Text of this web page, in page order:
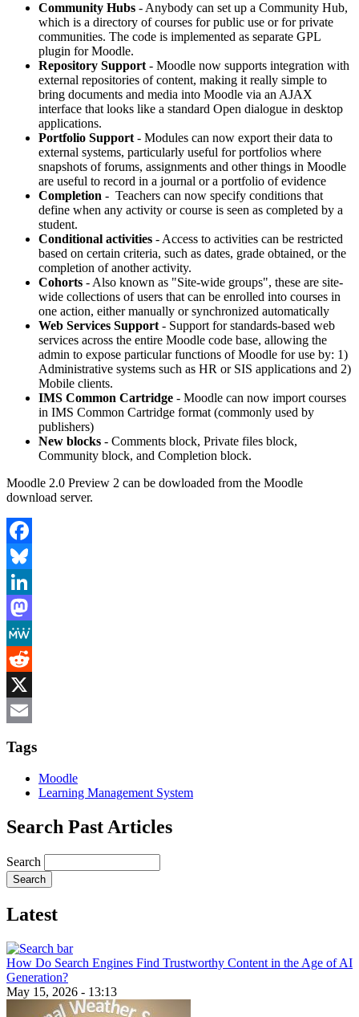
Community Hubs - Anybody can set up a Community Hub,
which is a directory of courses for public use or for private
communities. The code is implemented as separate GPL
plugin for Moodle.
Repository Support- Moodle now supports integration with
external repositories of content, making it really simple to
bring documents and media into Moodle via an AJAX
interface that looks like a standard Open dialogue in desktop
applications.
Portfolio Support- Modules can now export their data to
external systems, particularly useful for portfolios where
snapshots of forums, assignments and other things in Moodle
are useful to record in a journal or a portfolio of evidence
Completion - Teachers can now specify conditions that
define when any activity or course is seen as completed by a
student.
Conditional activities - Access to activities can be restricted
based on certain criteria, such as dates, grade obtained, or the
completion of another activity.
Cohorts - Also known as "Site-wide groups", these are site-
wide collections of users that can be enrolled into courses in
one action, either manually or synchronized automatically
Web Services Support- Support for standards-based web
services across the entire Moodle code base, allowing the
admin to expose particular functions of Moodle for use by: 1)
Administrative systems such as HR or SIS applications and 2)
Mobile clients.
IMS Common Cartridge - Moodle can now import courses
in IMS Common Cartridge format (commonly used by
publishers)
New blocks - Comments block, Private files block,
Community block, and Completion block.
Moodle 2.0 Preview 2 can be dowloaded from the Moodle
download server.
Facebook
Bluesky
LinkedIn
Mastodon
MeWe
Reddit
X
Tags
Moodle
Learning Management System
Search Past Articles
Search
Latest
How Do Search Engines Find Trustworthy Content in the Age of AI
Generation?
May 15, 2026 - 13:13